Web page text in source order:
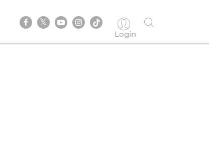
Login